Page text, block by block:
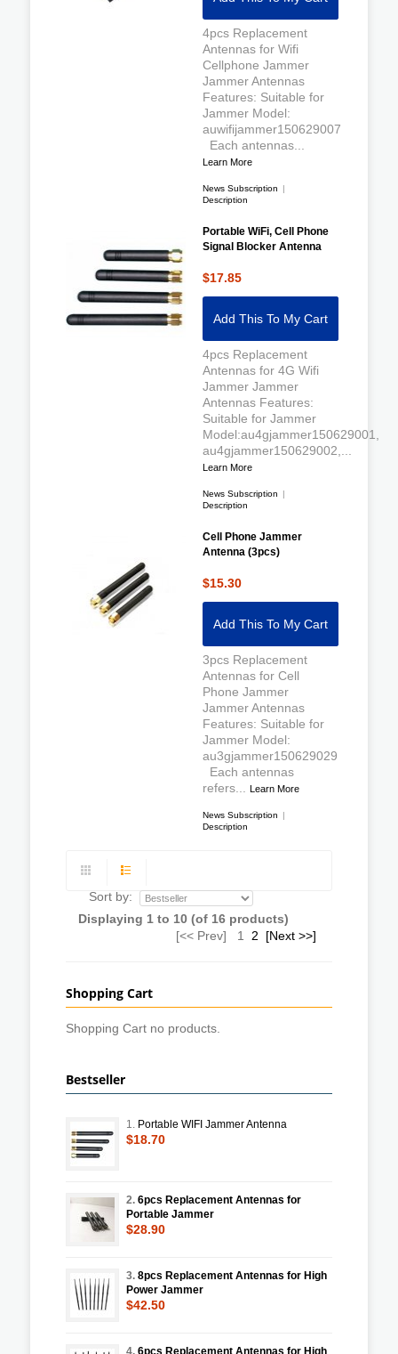
4pcs Replacement
Antennas for Wifi
Cellphone Jammer
Jammer Antennas
Features: Suitable for
Jammer Model:
auwifijammer150629007
Each antennas...
Learn More
News Subscription
|
Description
Portable WiFi, Cell Phone
Signal Blocker Antenna
$17.85
Add This To My Cart
4pcs Replacement
Antennas for 4G Wifi
Jammer Jammer
Antennas Features:
Suitable for Jammer
Model:au4gjammer150629001,
au4gjammer150629002,...
Learn More
News Subscription
|
Description
Cell Phone Jammer
Antenna (3pcs)
$15.30
Add This To My Cart
3pcs Replacement
Antennas for Cell
Phone Jammer
Jammer Antennas
Features: Suitable for
Jammer Model:
au3gjammer150629029
Each antennas
refers...
Learn More
News Subscription
|
Description
Sort by:
Displaying 1 to 10 (of 16 products)
[<< Prev] 1 2 [Next >>]
Shopping Cart
Shopping Cart no products.
Bestseller
1. Portable WIFI Jammer Antenna
$18.70
2. 6pcs Replacement Antennas for
Portable Jammer
$28.90
3. 8pcs Replacement Antennas for High
Power Jammer
$42.50
4. 6pcs Replacement Antennas for High